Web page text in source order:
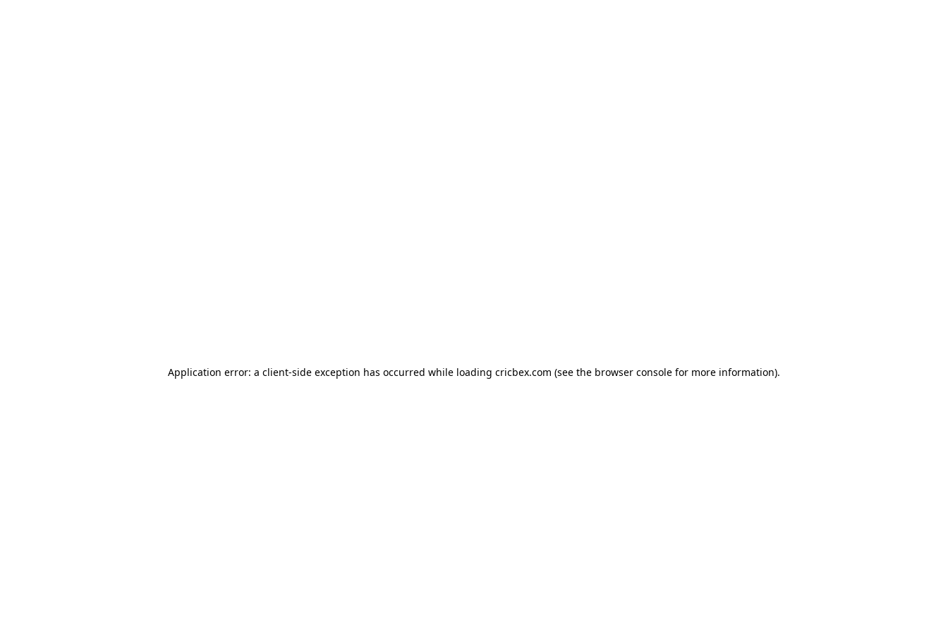
Application error: a client-side exception has occurred while loading cricbex.com (see the browser console for more information).